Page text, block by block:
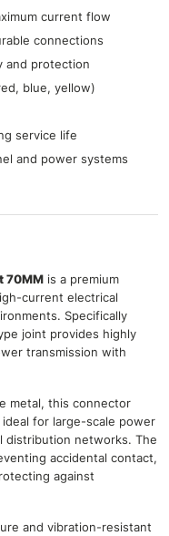
current flow
connections
and protection
blue, yellow)
service life
and power systems
70MM is a premium
current electrical
Specifically
joint provides highly
transmission with
metal, this connector
for large-scale power
distribution networks. The
accidental contact,
against
and vibration-resistant